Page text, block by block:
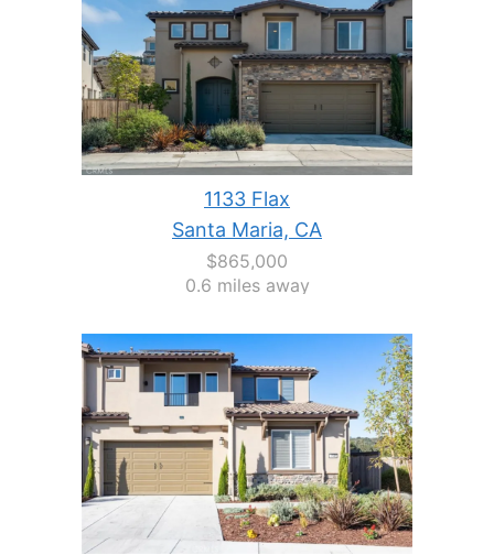
1133 Flax
Santa Maria, CA
$865,000
0.6 miles away